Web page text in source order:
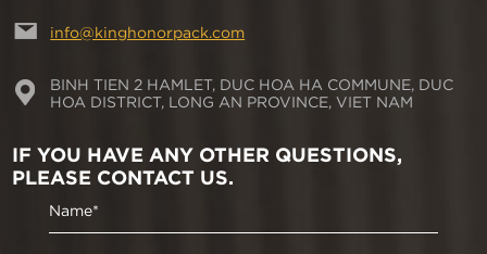
info@kinghonorpack.com
BINH TIEN 2 HAMLET, DUC HOA HA COMMUNE, DUC
HOA DISTRICT, LONG AN PROVINCE, VIET NAM
IF YOU HAVE ANY OTHER QUESTIONS,
PLEASE CONTACT US.